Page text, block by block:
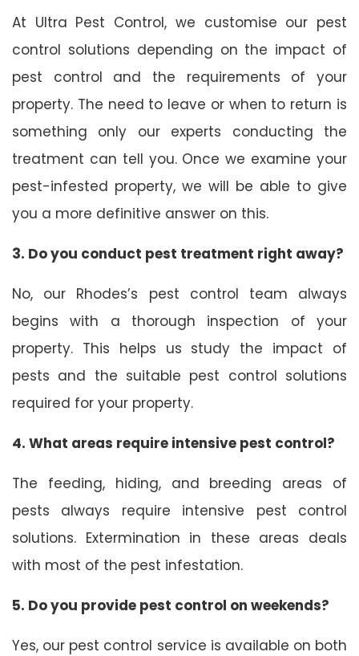
At Ultra Pest Control, we customise our pest
control solutions depending on the impact of
pest control and the requirements of your
property. The need to leave or when to return is
something only our experts conducting the
treatment can tell you. Once we examine your
pest-infested property, we will be able to give
you a more definitive answer on this.
3. Do you conduct pest treatment right away?
No, our Rhodes’s pest control team always
begins with a thorough inspection of your
property. This helps us study the impact of
pests and the suitable pest control solutions
required for your property.
4. What areas require intensive pest control?
The feeding, hiding, and breeding areas of
pests always require intensive pest control
solutions. Extermination in these areas deals
with most of the pest infestation.
5. Do you provide pest control on weekends?
Yes, our pest control service is available on both